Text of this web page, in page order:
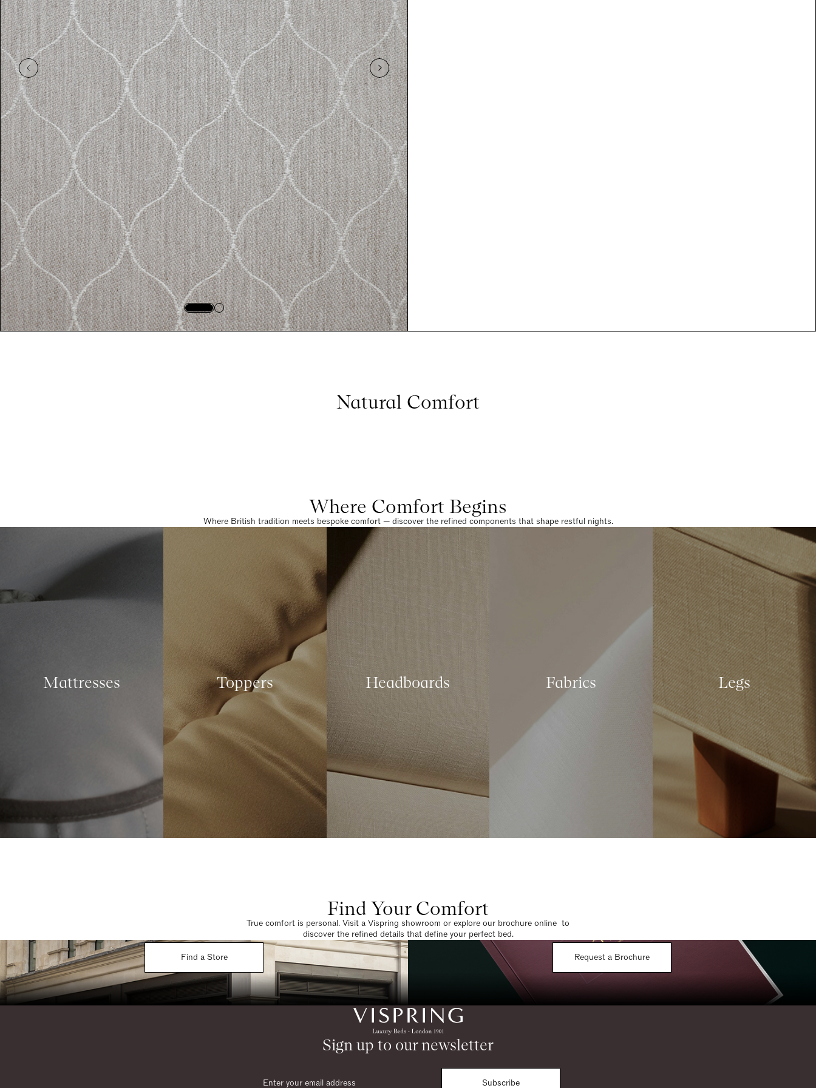
Natural Comfort
Where Comfort Begins
Where British tradition meets bespoke comfort — discover the refined components that shape restful nights.
Mattresses Toppers Headboards Fabrics Legs
Find Your Comfort
True comfort is personal. Visit a Vispring showroom or explore our brochure online to
discover the refined details that define your perfect bed.
Find a Store
Request a Brochure
Sign up to our newsletter
Subscribe